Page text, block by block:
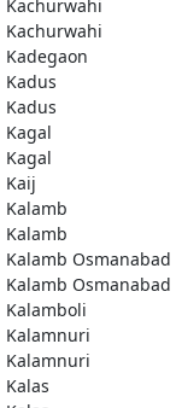
Kachurwahi
Kachurwahi
Kadegaon
Kadus
Kadus
Kagal
Kagal
Kaij
Kalamb
Kalamb
Kalamb Osmanabad
Kalamb Osmanabad
Kalamboli
Kalamnuri
Kalamnuri
Kalas